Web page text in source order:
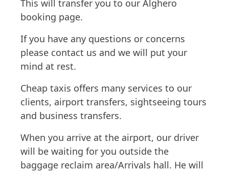
This will transfer you to our Alghero
booking page.
If you have any questions or concerns
please contact us and we will put your
mind at rest.
Cheap taxis offers many services to our
clients, airport transfers, sightseeing tours
and business transfers.
When you arrive at the airport, our driver
will be waiting for you outside the
baggage reclaim area/Arrivals hall. He will